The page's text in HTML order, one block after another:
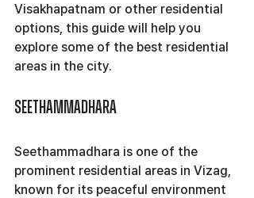
Visakhapatnam or other residential
options, this guide will help you
explore some of the best residential
areas in the city.
Seethammadhara
Seethammadhara is one of the
prominent residential areas in Vizag,
known for its peaceful environment